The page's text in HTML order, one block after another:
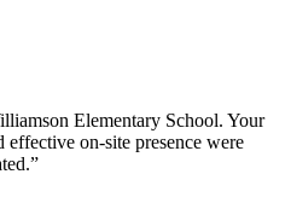
Elementary School. Your
effective on-site presence were